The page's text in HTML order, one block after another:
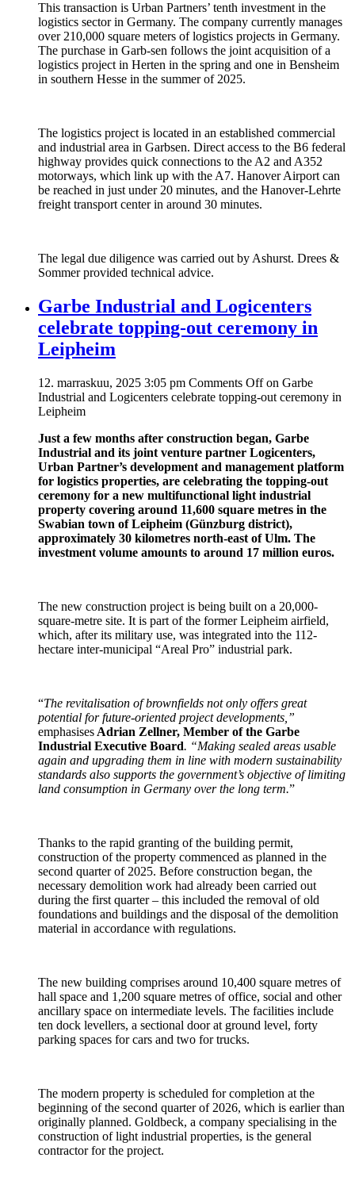
This transaction is Urban Partners’ tenth investment in the
logistics sector in Germany. The company currently manages
over 210,000 square meters of logistics projects in Germany.
The purchase in Garb-sen follows the joint acquisition of a
logistics project in Herten in the spring and one in Bensheim
in southern Hesse in the summer of 2025.
The logistics project is located in an established commercial
and industrial area in Garbsen. Direct access to the B6 federal
highway provides quick connections to the A2 and A352
motorways, which link up with the A7. Hanover Airport can
be reached in just under 20 minutes, and the Hanover-Lehrte
freight transport center in around 30 minutes.
The legal due diligence was carried out by Ashurst. Drees &
Sommer provided technical advice.
Garbe Industrial and Logicenters
celebrate topping-out ceremony in
Leipheim
12. marraskuu, 2025 3:05 pm Comments Offon Garbe
Industrial and Logicenters celebrate topping-out ceremony in
Leipheim
Just a few months after construction began, Garbe
Industrial and its joint venture partner Logicenters,
Urban Partner’s development and management platform
for logistics properties, are celebrating the topping-out
ceremony for a new multifunctional light industrial
property covering around 11,600 square metres in the
Swabian town of Leipheim (Günzburg district),
approximately 30 kilometres north-east of Ulm. The
investment volume amounts to around 17 million euros.
The new construction project is being built on a 20,000-
square-metre site. It is part of the former Leipheim airfield,
which, after its military use, was integrated into the 112-
hectare inter-municipal “Areal Pro” industrial park.
“The revitalisation of brownfields not only offers great
potential for future-oriented project developments,”
emphasises Adrian Zellner, Member of the Garbe
Industrial Executive Board. “Making sealed areas usable
again and upgrading them in line with modern sustainability
standards also supports the government’s objective of limiting
land consumption in Germany over the long term.”
Thanks to the rapid granting of the building permit,
construction of the property commenced as planned in the
second quarter of 2025. Before construction began, the
necessary demolition work had already been carried out
during the first quarter – this included the removal of old
foundations and buildings and the disposal of the demolition
material in accordance with regulations.
The new building comprises around 10,400 square metres of
hall space and 1,200 square metres of office, social and other
ancillary space on intermediate levels. The facilities include
ten dock levellers, a sectional door at ground level, forty
parking spaces for cars and two for trucks.
The modern property is scheduled for completion at the
beginning of the second quarter of 2026, which is earlier than
originally planned. Goldbeck, a company specialising in the
construction of light industrial properties, is the general
contractor for the project.